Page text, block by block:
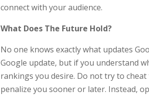
connect with your audience.
What Does The Future Hold?
No one knows exactly what updates
Google update, but if you understand
rankings you desire. Do not try to
penalize you sooner or later. Instead,